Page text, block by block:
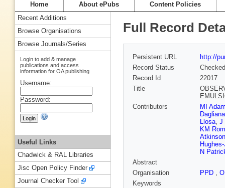
Home About ePubs Content Policies
Full Record
Persistent URL
http://
Record Status
Checked
Record Id
22017
Title
Contributors
MI
Dagliana
Llosa, J
KM
Atkinson
N
Abstract
Organisation
PPD ,
Keywords
Recent Additions
Browse Organisations
Browse Journals/Series
Login to add & manage
publications and access
information for OA publishing
Username:
Password:
Useful Links
Chadwick & RAL Libraries
Jisc Open Policy Finder
Journal Checker Tool